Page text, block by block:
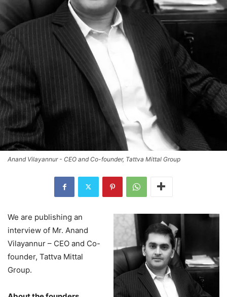
Anand Vilayannur - CEO and Co-founder, Tattva Mittal Group
We are publishing an
interview of Mr. Anand
Vilayannur – CEO and Co-
founder, Tattva Mittal
Group.